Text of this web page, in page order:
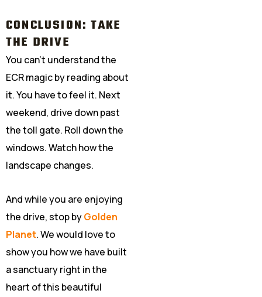
CONCLUSION: TAKE
THE DRIVE
You can’t understand the
ECR magic by reading about
it. You have to feel it. Next
weekend, drive down past
the toll gate. Roll down the
windows. Watch how the
landscape changes.
And while you are enjoying
the drive, stop byGolden
Planet. We would love to
show you how we have built
a sanctuary right in the
heart of this beautiful